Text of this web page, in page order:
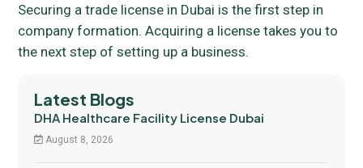
Securing a trade license in Dubai is the first step in
company formation. Acquiring a license takes you to
the next step of setting up a business.
Latest Blogs
DHA Healthcare Facility License Dubai
August 8, 2026